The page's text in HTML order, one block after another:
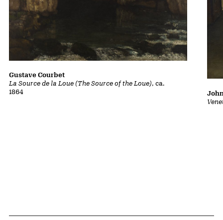
La Source de la Loue (The Source of the Loue), ca.
1864
Gustave Courbet